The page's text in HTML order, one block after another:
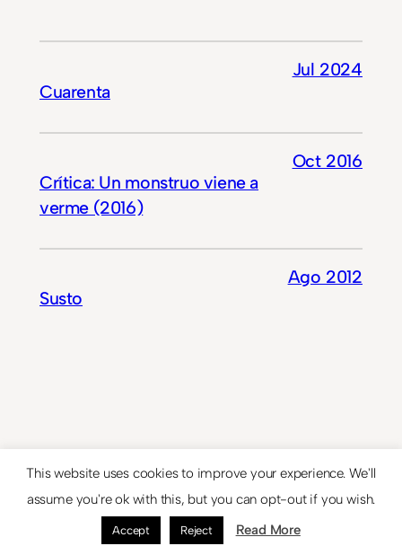
Cuarenta
Jul 2024
Crítica: Un monstruo viene a
verme (2016)
Oct 2016
Susto
Ago 2012
© 2024 Theme by Anders Norén
This website uses cookies to improve your experience. We'll
assume you're ok with this, but you can opt-out if you wish.
Accept Reject Read More